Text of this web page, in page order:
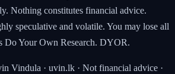
Nothing constitutes financial advice.
speculative and volatile. You may lose all
Do Your Own Research. DYOR.
· uvin.lk · Not financial advice ·